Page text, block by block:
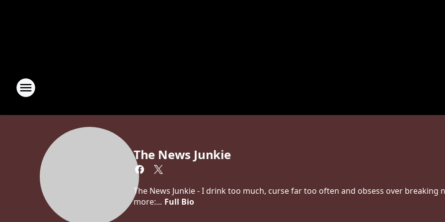
The News Junkie
The News Junkie - I drink too much, curse far too often and obsess over breaking
more:... Full Bio